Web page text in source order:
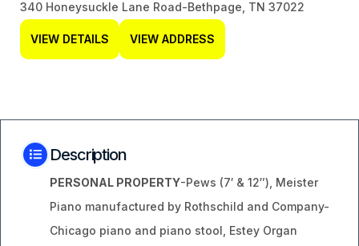
340 Honeysuckle Lane Road-Bethpage, TN 37022
VIEW DETAILS VIEW ADDRESS
Description
PERSONAL PROPERTY-Pews (7′ & 12″), Meister
Piano manufactured by Rothschild and Company-
Chicago piano and piano stool, Estey Organ